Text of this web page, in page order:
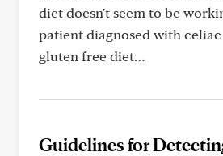
diet doesn't seem to be
patient diagnosed with celiac
gluten free diet…
Guidelines for